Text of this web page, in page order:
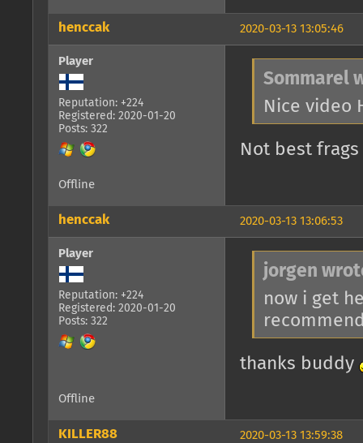
2020-03-13 13:05:46
henccak
Player
Reputation: +224
Registered: 2020-01-20
Posts: 322
Sommarel
Nice video
Not best frags
Offline
2020-03-13 13:06:53
henccak
Player
Reputation: +224
Registered: 2020-01-20
Posts: 322
jorgen
now i get
thanks buddy
Offline
2020-03-13 13:59:38
KILLER88